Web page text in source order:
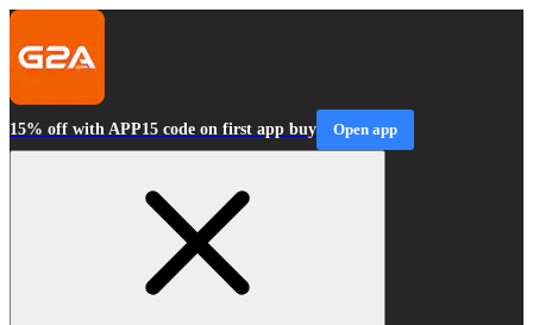
15% off with APP15 code on first app buy Open app